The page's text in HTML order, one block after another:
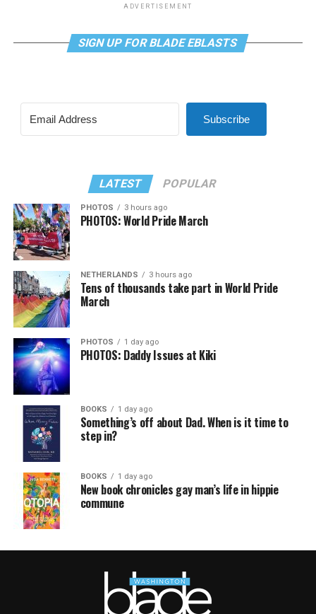
ADVERTISEMENT
SIGN UP FOR BLADE EBLASTS
Subscribe
LATEST POPULAR
PHOTOS 3 hours ago
PHOTOS: World Pride March
NETHERLANDS 3 hours ago
Tens of thousands take part in World Pride
March
PHOTOS 1 day ago
PHOTOS: Daddy Issues at Kiki
BOOKS 1 day ago
Something’s off about Dad. When is it time to
step in?
BOOKS 1 day ago
New book chronicles gay man’s life in hippie
commune